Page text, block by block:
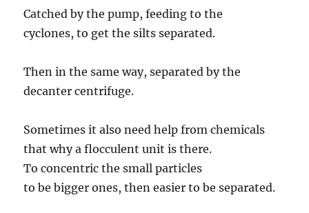
Catched by the pump, feeding to the
cyclones, to get the silts separated.
Then in the same way, separated by the
decanter centrifuge.
Sometimes it also need help from chemicals
that why a flocculent unit is there.
To concentric the small particles
to be bigger ones, then easier to be separated.